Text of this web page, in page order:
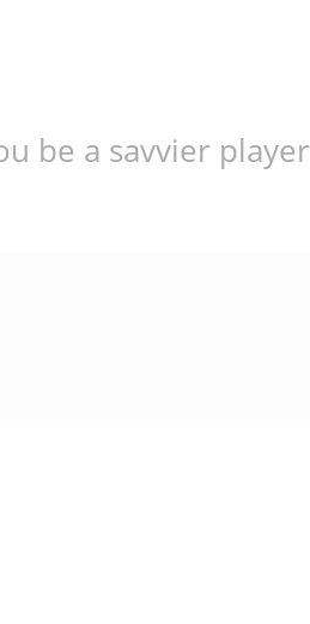
be a savvier player